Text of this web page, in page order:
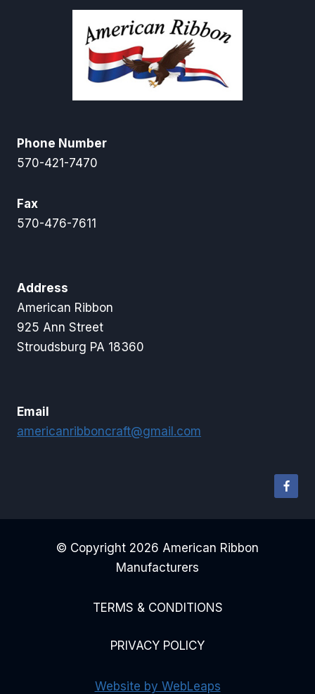
Phone Number
570-421-7470
Fax
570-476-7611
Address
American Ribbon
925 Ann Street
Stroudsburg PA 18360
Email
americanribboncraft@gmail.com
© Copyright 2026 American Ribbon
Manufacturers
TERMS & CONDITIONS
PRIVACY POLICY
Website by WebLeaps